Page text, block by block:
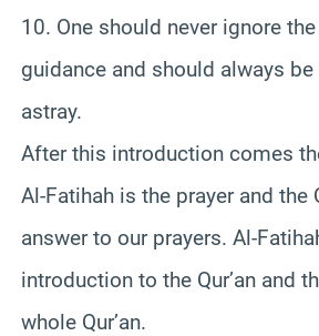
10. One should never ignore
guidance and should always
astray.
After this introduction comes
Al-Fatihah is the prayer and the
answer to our prayers. Al-
introduction to the Qur’an and
whole Qur’an.